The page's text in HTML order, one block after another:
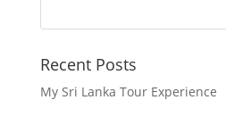
Recent Posts
My Sri Lanka Tour Experience